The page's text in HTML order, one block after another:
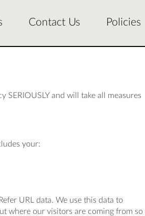
Contact Us Policies
and will take all measures
your:
URL data. We use this data to
where our visitors are coming from so